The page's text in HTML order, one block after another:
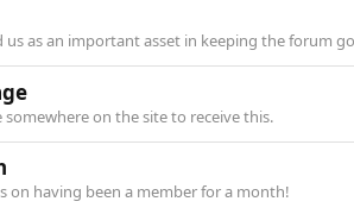
us as an important asset in keeping the forum
somewhere on the site to receive this.
on having been a member for a month!